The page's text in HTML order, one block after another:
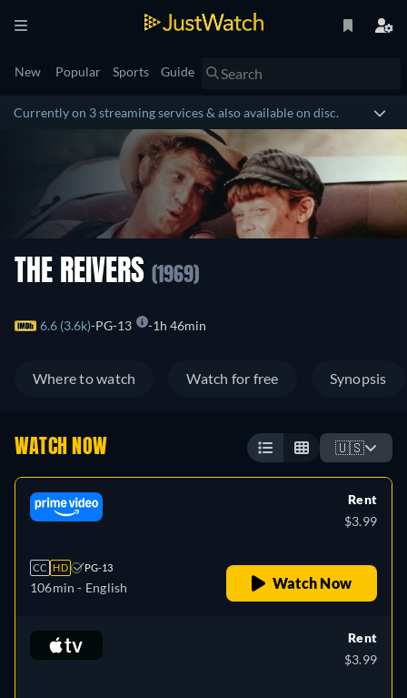
New Popular Sports Guide
Currently on 3 streaming services & also available on disc.
THE REIVERS (1969)
6.6 (3.6k) PG-13 1h 46min
Where to watch Watch for free Synopsis
WATCH NOW 🇺🇸
CC HD PG-13
106min - English
Rent
$3.99
Watch Now
Rent
$3.99